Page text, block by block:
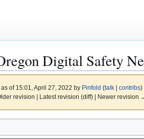
Digital Safety
of 15:01, April 27, 2022 by Pinfold (talk| contribs)
revision | Latest revision (diff) | Newer revision